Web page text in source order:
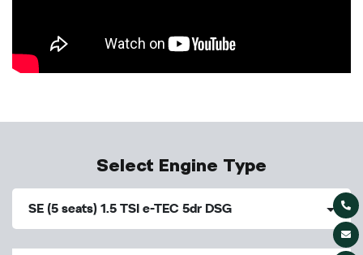
Select Engine Type
SE (5 seats) 1.5 TSI e-TEC 5dr DSG